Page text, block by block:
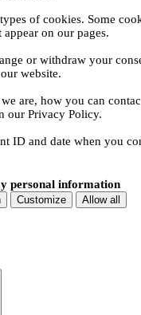
of cookies. Some
on our pages.
or withdraw your
website.
are, how you can
our Privacy Policy.
ID and date when you
personal information
Customize
Allow all